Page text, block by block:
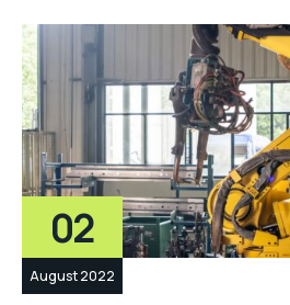
02
August 2022